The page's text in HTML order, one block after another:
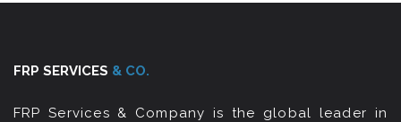
FRP SERVICES & CO.
FRP Services & Company is the global leader in